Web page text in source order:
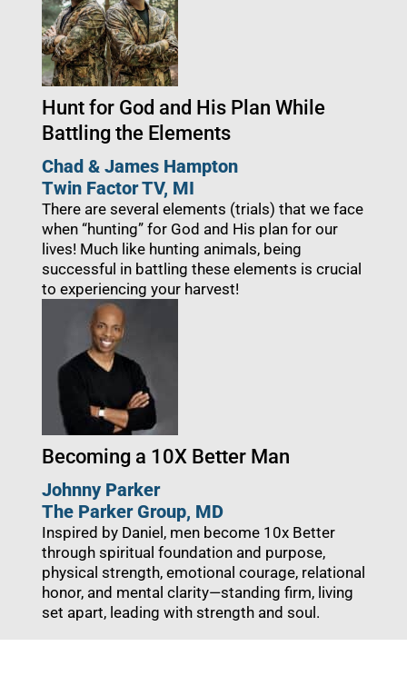
Hunt for God and His Plan While
Battling the Elements
Chad & James Hampton
Twin Factor TV, MI
There are several elements (trials) that we face
when “hunting” for God and His plan for our
lives! Much like hunting animals, being
successful in battling these elements is crucial
to experiencing your harvest!
Becoming a 10X Better Man
Johnny Parker
The Parker Group, MD
Inspired by Daniel, men become 10x Better
through spiritual foundation and purpose,
physical strength, emotional courage, relational
honor, and mental clarity—standing firm, living
set apart, leading with strength and soul.